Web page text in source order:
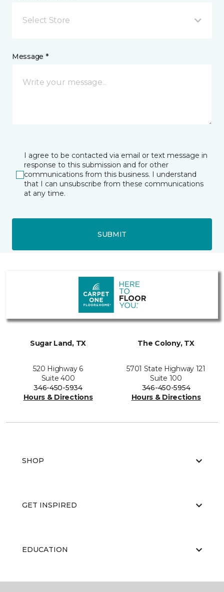
Select Store
Message *
I agree to be contacted via email or text message in
response to this submission and for other
communications from this business. I understand
that I can unsubscribe from these communications
at any time.
SUBMIT
Sugar Land, TX
520 Highway 6
Suite 400
346-450-5934
Hours & Directions
The Colony, TX
5701 State Highway 121
Suite 100
346-450-5954
Hours & Directions
SHOP
GET INSPIRED
EDUCATION